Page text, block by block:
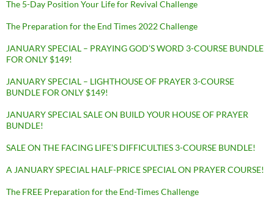
The 5-Day Position Your Life for Revival Challenge
The Preparation for the End Times 2022 Challenge
JANUARY SPECIAL – PRAYING GOD’S WORD 3-COURSE BUNDLE
FOR ONLY $149!
JANUARY SPECIAL – LIGHTHOUSE OF PRAYER 3-COURSE
BUNDLE FOR ONLY $149!
JANUARY SPECIAL SALE ON BUILD YOUR HOUSE OF PRAYER
BUNDLE!
SALE ON THE FACING LIFE’S DIFFICULTIES 3-COURSE BUNDLE!
A JANUARY SPECIAL HALF-PRICE SPECIAL ON PRAYER COURSE!
The FREE Preparation for the End-Times Challenge